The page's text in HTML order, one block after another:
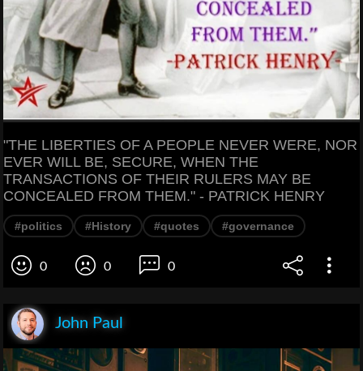
"THE LIBERTIES OF A PEOPLE NEVER WERE, NOR
EVER WILL BE, SECURE, WHEN THE
TRANSACTIONS OF THEIR RULERS MAY BE
CONCEALED FROM THEM." - PATRICK HENRY
#politics #History #quotes #governance
0 0 0
John Paul